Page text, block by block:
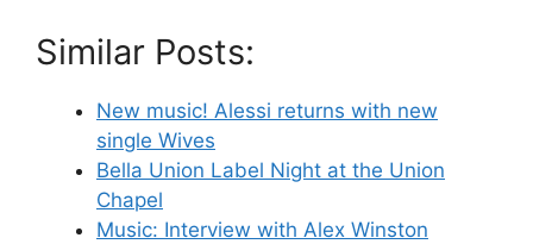
Similar Posts:
New music! Alessi returns with new
single Wives
Bella Union Label Night at the Union
Chapel
Music: Interview with Alex Winston